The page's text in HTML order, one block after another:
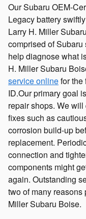
Our Subaru OEM-
Legacy battery
Larry H. Miller
comprised of
help diagnose what
H. Miller Subaru
service onlinefor the
ID.Our primary goal
repair shops. We
fixes such as
corrosion build-up
replacement.
connection and
components might
again. Outstanding
two of many
Miller Subaru Boise.